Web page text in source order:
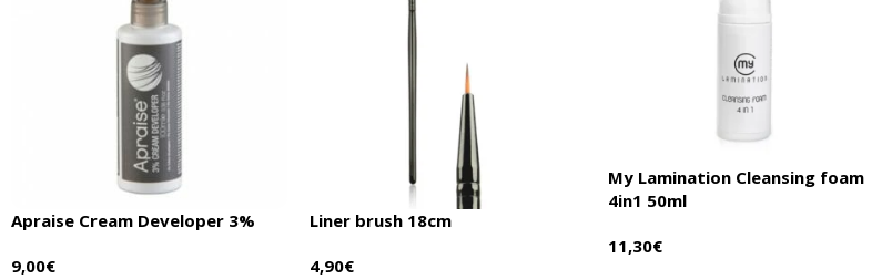
Apraise Cream Developer 3%
9,00€
Liner brush 18cm
4,90€
My Lamination Cleansing foam
4in1 50ml
11,30€